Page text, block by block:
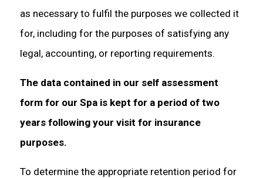
as necessary to fulfil the purposes we collected it
for, including for the purposes of satisfying any
legal, accounting, or reporting requirements.
The data contained in our self assessment
form for our Spa is kept for a period of two
years following your visit for insurance
purposes.
To determine the appropriate retention period for